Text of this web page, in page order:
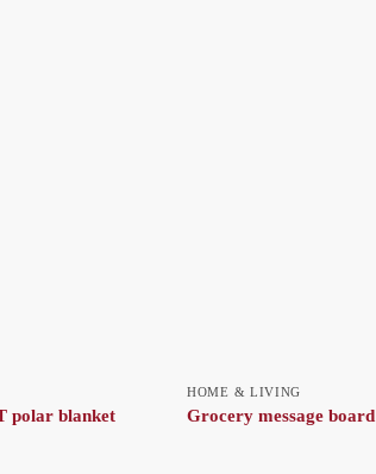
polar blanket
HOME & LIVING
Grocery message board